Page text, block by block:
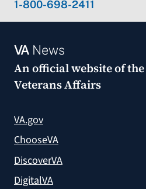
1-800-698-2411
VANews
An official website of the
Veterans Affairs
VA.gov
ChooseVA
DiscoverVA
DigitalVA